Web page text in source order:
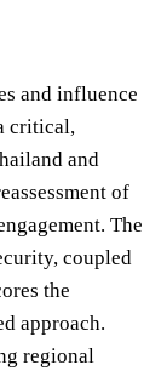
and influence
critical,
and
of
The
coupled
the
approach.
regional